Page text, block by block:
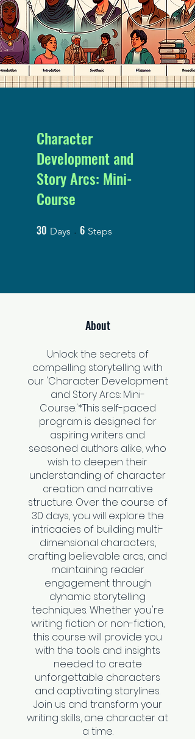
Character
Development and
Story Arcs: Mini-
Course
30 Days 30 Days
6 Steps
About
Unlock the secrets of
compelling storytelling with
our 'Character Development
and Story Arcs: Mini-
Course.'*This self-paced
program is designed for
aspiring writers and
seasoned authors alike, who
wish to deepen their
understanding of character
creation and narrative
structure. Over the course of
30 days, you will explore the
intricacies of building multi-
dimensional characters,
crafting believable arcs, and
maintaining reader
engagement through
dynamic storytelling
techniques. Whether you're
writing fiction or non-fiction,
this course will provide you
with the tools and insights
needed to create
unforgettable characters
and captivating storylines.
Join us and transform your
writing skills, one character at
a time.